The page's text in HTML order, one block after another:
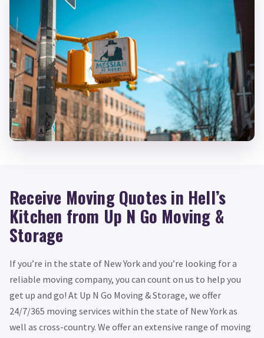
Receive Moving Quotes in Hell’s
Kitchen from Up N Go Moving &
Storage
If you’re in the state of New York and you’re looking for a
reliable moving company, you can count on us to help you
get up and go! At Up N Go Moving & Storage, we offer
24/7/365 moving services within the state of New York as
well as cross-country. We offer an extensive range of moving